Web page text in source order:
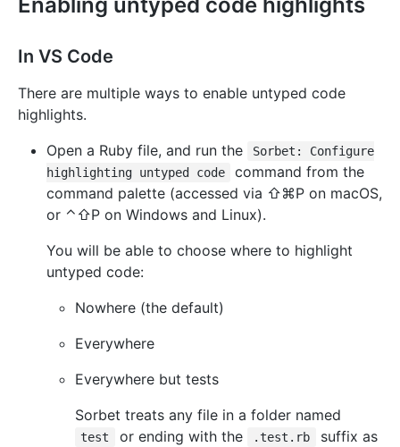
In VS Code
There are multiple ways to enable untyped code
highlights.
Open a Ruby file, and run the
Sorbet: Configure
highlighting untyped code
command from the
command palette (accessed via ⇧⌘P on macOS,
or ⌃⇧P on Windows and Linux).
You will be able to choose where to highlight
untyped code:
Nowhere (the default)
Everywhere
Everywhere but tests
Sorbet treats any file in a folder named
test or ending with the .test.rb
suffix as